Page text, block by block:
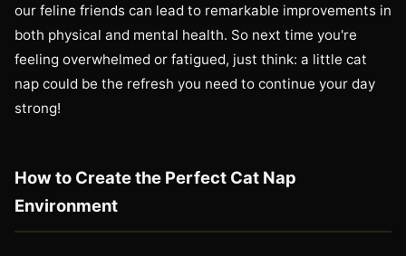
our feline friends can lead to remarkable improvements in
both physical and mental health. So next time you're
feeling overwhelmed or fatigued, just think: a little cat
nap could be the refresh you need to continue your day
strong!
How to Create the Perfect Cat Nap
Environment